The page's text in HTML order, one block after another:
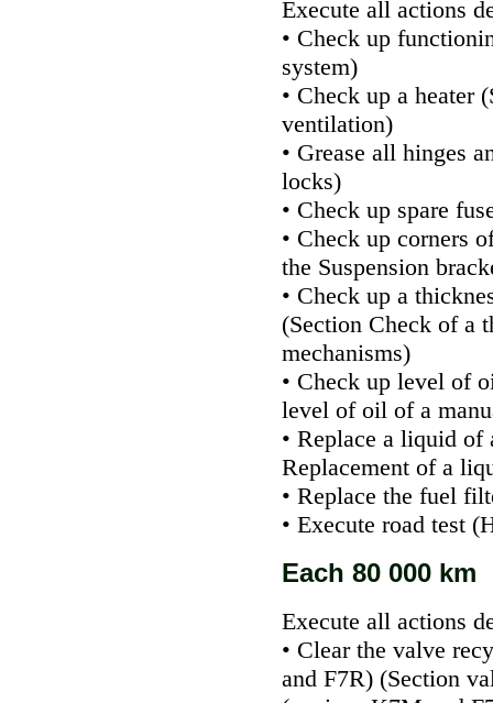
Execute all actions
• Check up
system)
• Check up a heater
ventilation)
• Grease all hinges
locks)
• Check up spare
• Check up corners
the Suspension
• Check up a
(Section Check of a
mechanisms)
• Check up level of
level of oil of a
• Replace a liquid of
Replacement of a
• Replace the fuel
• Execute road test
Each 80 000 km
Execute all actions
• Clear the valve
and F7R) (Section